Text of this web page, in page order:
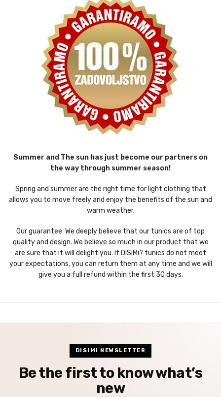
Summer and The sun has just become our partners on
the way through summer season!
Spring and summer are the right time for light clothing that
allows you to move freely and enjoy the benefits of the sun and
warm weather.
Our guarantee: We deeply believe that our tunics are of top
quality and design. We believe so much in our product that we
are sure that it will delight you. If DiSiMi? tunics do not meet
your expectations, you can return them at any time and we will
give you a full refund within the first 30 days.
DISIMI NEWSLETTER
Be the first to know what’s
new